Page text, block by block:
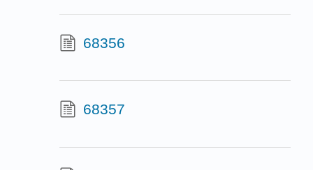
68356
68357